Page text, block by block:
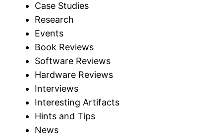
Case Studies
Research
Events
Book Reviews
Software Reviews
Hardware Reviews
Interviews
Interesting Artifacts
Hints and Tips
News